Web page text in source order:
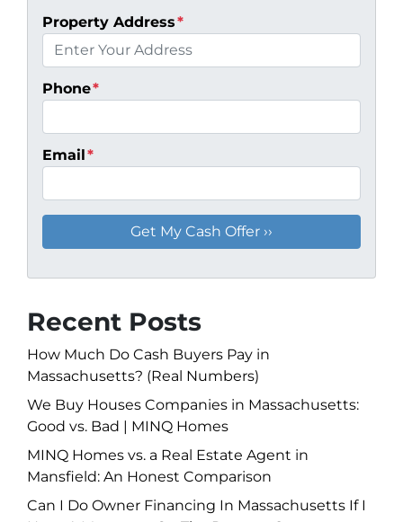
Property Address*
Phone*
Email*
Recent Posts
How Much Do Cash Buyers Pay in
Massachusetts? (Real Numbers)
We Buy Houses Companies in Massachusetts:
Good vs. Bad | MINQ Homes
MINQ Homes vs. a Real Estate Agent in
Mansfield: An Honest Comparison
Can I Do Owner Financing In Massachusetts If I